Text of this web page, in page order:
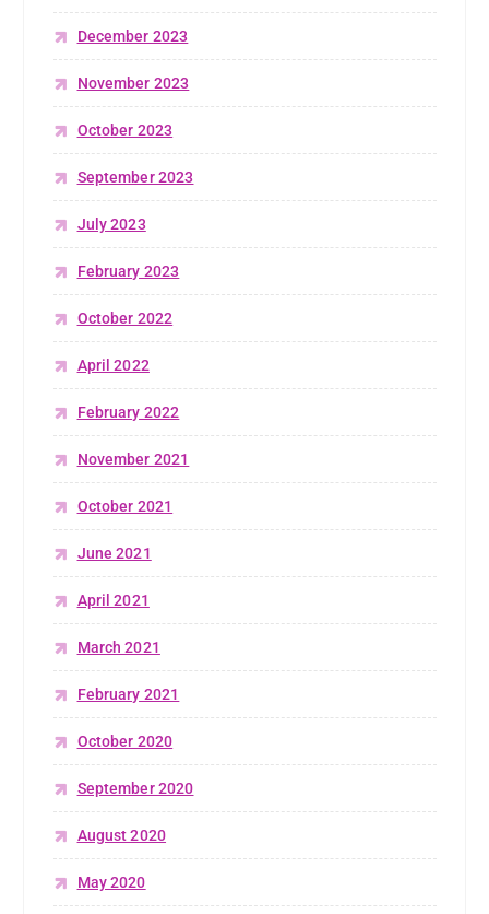
December 2023
November 2023
October 2023
September 2023
July 2023
February 2023
October 2022
April 2022
February 2022
November 2021
October 2021
June 2021
April 2021
March 2021
February 2021
October 2020
September 2020
August 2020
May 2020